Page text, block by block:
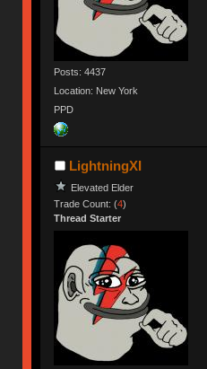
Posts: 4437
Location: New York
PPD
LightningXI
Elevated Elder
Trade Count: (4)
Thread Starter